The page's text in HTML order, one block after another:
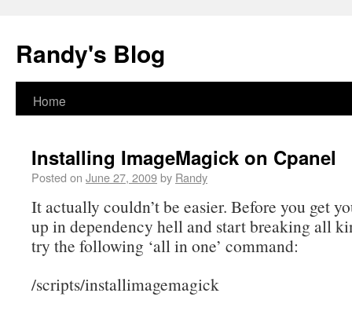
Randy's Blog
Home
Installing ImageMagick on Cpanel
Posted on June 27, 2009by Randy
It actually couldn’t be easier. Before you get
up in dependency hell and start breaking all
try the following ‘all in one’ command:
/scripts/installimagemagick